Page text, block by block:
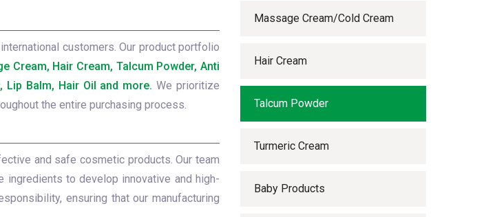
customers. Our product portfolio
Cream, Hair Cream, Talcum Powder, Anti
Lip Balm, Hair Oil and more. We prioritize
the entire purchasing process.
and safe cosmetic products. Our team
to develop innovative and high-
ensuring that our manufacturing
Massage Cream/Cold Cream
Hair Cream
Talcum Powder
Turmeric Cream
Baby Products